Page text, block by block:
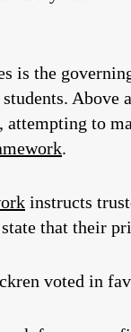
is the
Above
attempting to
.
instructs
that their
voted in